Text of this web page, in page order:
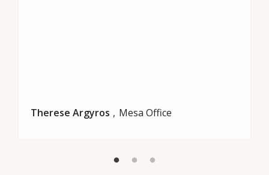
Therese Argyros Mesa Office